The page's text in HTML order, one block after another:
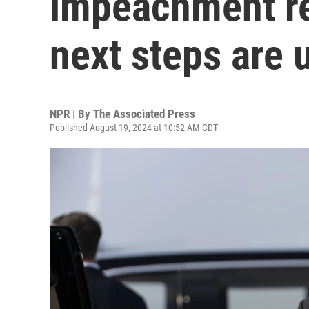
next steps are
NPR | By The Associated Press
Published August 19, 2024 at 10:52 AM CDT